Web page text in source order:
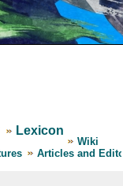
Lexicon
Wiki
Articles and